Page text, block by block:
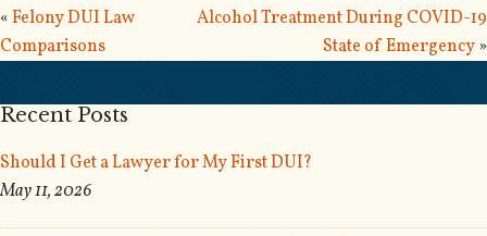
«Felony DUI Law
Comparisons
Alcohol Treatment During COVID-19
State of Emergency »
Recent Posts
Should I Get a Lawyer for My First DUI?
May 11, 2026